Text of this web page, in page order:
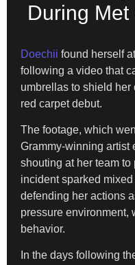
During Met
Doechii found herself
following a video that
umbrellas to shield her
red carpet debut.
The footage, which
Grammy-winning artist
shouting at her team
incident sparked
defending her actions
pressure environment,
behavior.
In the days following